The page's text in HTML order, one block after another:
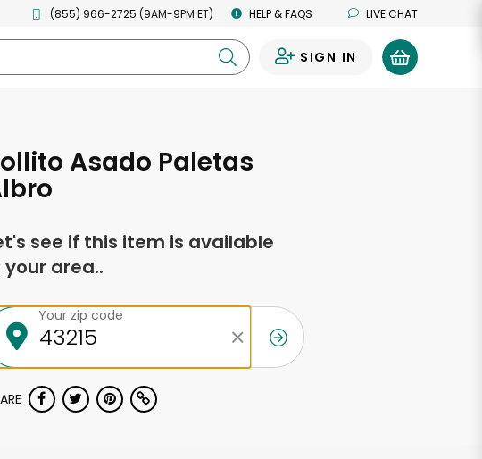
(855) 966-2725 (9AM-9PM ET) HELP & FAQS LIVE CHAT
SIGN IN
Asado Paletas
see if this item is available
your area..
Your zip code